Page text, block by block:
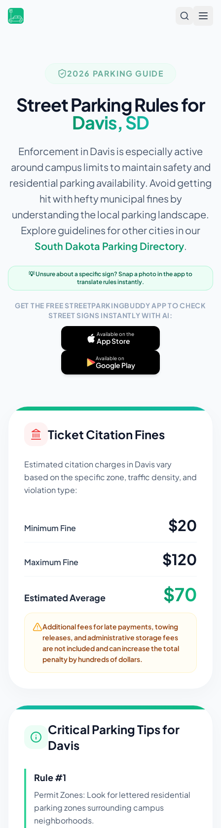
2026 PARKING GUIDE
Street Parking Rules for
Davis,SD
Enforcement in Davis is especially active
around campus limits to maintain safety and
residential parking availability. Avoid getting
hit with hefty municipal fines by
understanding the local parking landscape.
Explore guidelines for other cities in our
South Dakota Parking Directory.
💡 Unsure about a specific sign? Snap a photo in the app to
translate rules instantly.
GET THE FREE STREETPARKINGBUDDY APP TO CHECK
STREET SIGNS INSTANTLY WITH AI:
Available on the
App Store
Available on
Google Play
Ticket Citation Fines
Estimated citation charges in Davisvary
based on the specific zone, traffic density, and
violation type:
Minimum Fine $20
Maximum Fine $120
Estimated Average $70
Additional fees for late payments, towing
releases, and administrative storage fees
are not included and can increase the total
penalty by hundreds of dollars.
Critical Parking Tips for
Davis
Rule #1
Permit Zones: Look for lettered residential
parking zones surrounding campus
neighborhoods.